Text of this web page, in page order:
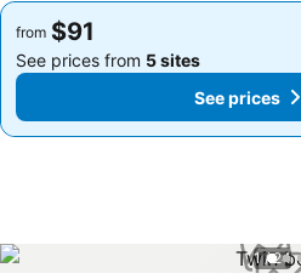
from $91
See prices from 5 sites
See prices
from $91
See prices from 5 sites
See prices
1 / 24